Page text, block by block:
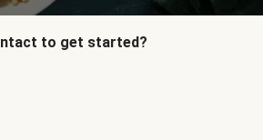
to get started?